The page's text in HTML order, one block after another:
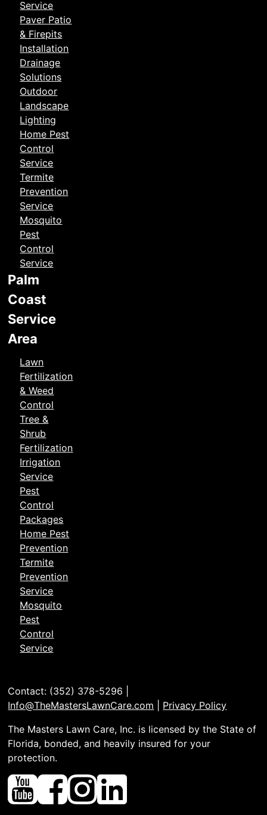
Service
Paver Patio
& Firepits
Installation
Drainage
Solutions
Outdoor
Landscape
Lighting
Home Pest
Control
Service
Termite
Prevention
Service
Mosquito
Pest
Control
Service
Palm
Coast
Service
Area
Lawn
Fertilization
& Weed
Control
Tree &
Shrub
Fertilization
Irrigation
Service
Pest
Control
Packages
Home Pest
Prevention
Termite
Prevention
Service
Mosquito
Pest
Control
Service
Contact: (352) 378-5296 |
Info@TheMastersLawnCare.com
Privacy Policy
The Masters Lawn Care, Inc. is licensed by the State of
Florida, bonded, and heavily insured for your
protection.
YoutubeFacebookInstagram